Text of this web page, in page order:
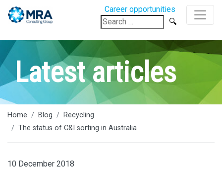
Career opportunities
Search
for:
Latest articles
Home Blog
Recycling
The status of C&I sorting in Australia
10 December 2018